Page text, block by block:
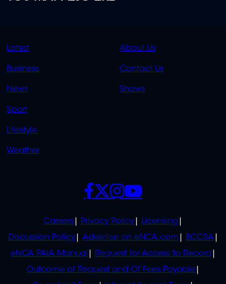
QUICK
LINKS
Latest
Business
News
Sport
Lifestyle
Weather
QUICK
LINKS
About Us
Contact Us
Shows
POLICIES
Careers Privacy Policy
Licensing
Discussion Policy
Advertise on eNCA.com
BCCSA
eNCA PAIA Manual
Request for Access to Record
Outcome of Request and Of Fees Payable
SOCIALS